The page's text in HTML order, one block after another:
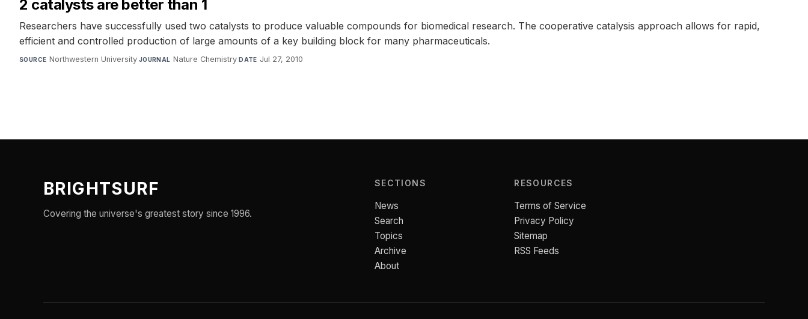
2 catalysts are better than 1
Researchers have successfully used two catalysts to produce valuable compounds for biomedical research. The cooperative catalysis approach allows for rapid,
efficient and controlled production of large amounts of a key building block for many pharmaceuticals.
SOURCE Northwestern University·JOURNAL Nature Chemistry·DATE Jul 27, 2010
BRIGHTSURF
Covering the universe's greatest story since 1996.
SECTIONS
News
Search
Topics
Archive
About
RESOURCES
Terms of Service
Privacy Policy
Sitemap
RSS Feeds